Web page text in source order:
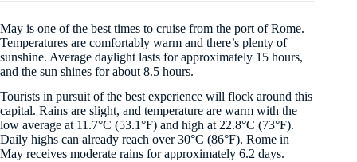
May is one of the best times to cruise from the port of Rome.
Temperatures are comfortably warm and there’s plenty of
sunshine. Average daylight lasts for approximately 15 hours,
and the sun shines for about 8.5 hours.
Tourists in pursuit of the best experience will flock around this
capital. Rains are slight, and temperature are warm with the
low average at 11.7°C (53.1°F) and high at 22.8°C (73°F).
Daily highs can already reach over 30°C (86°F). Rome in
May receives moderate rains for approximately 6.2 days.